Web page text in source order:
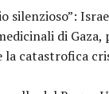
silenzioso”:
di Gaza,
catastrofica